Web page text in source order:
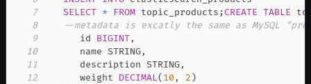
7
SELECT * FROM topic_products ;CREATE TABLE
8
--metadata is excatly the same as MySQL
9
      id
BIGINT,
10
      name STRING
,
11
      description STRING
,
12
      weight
DECIMAL( 10 , 2 )